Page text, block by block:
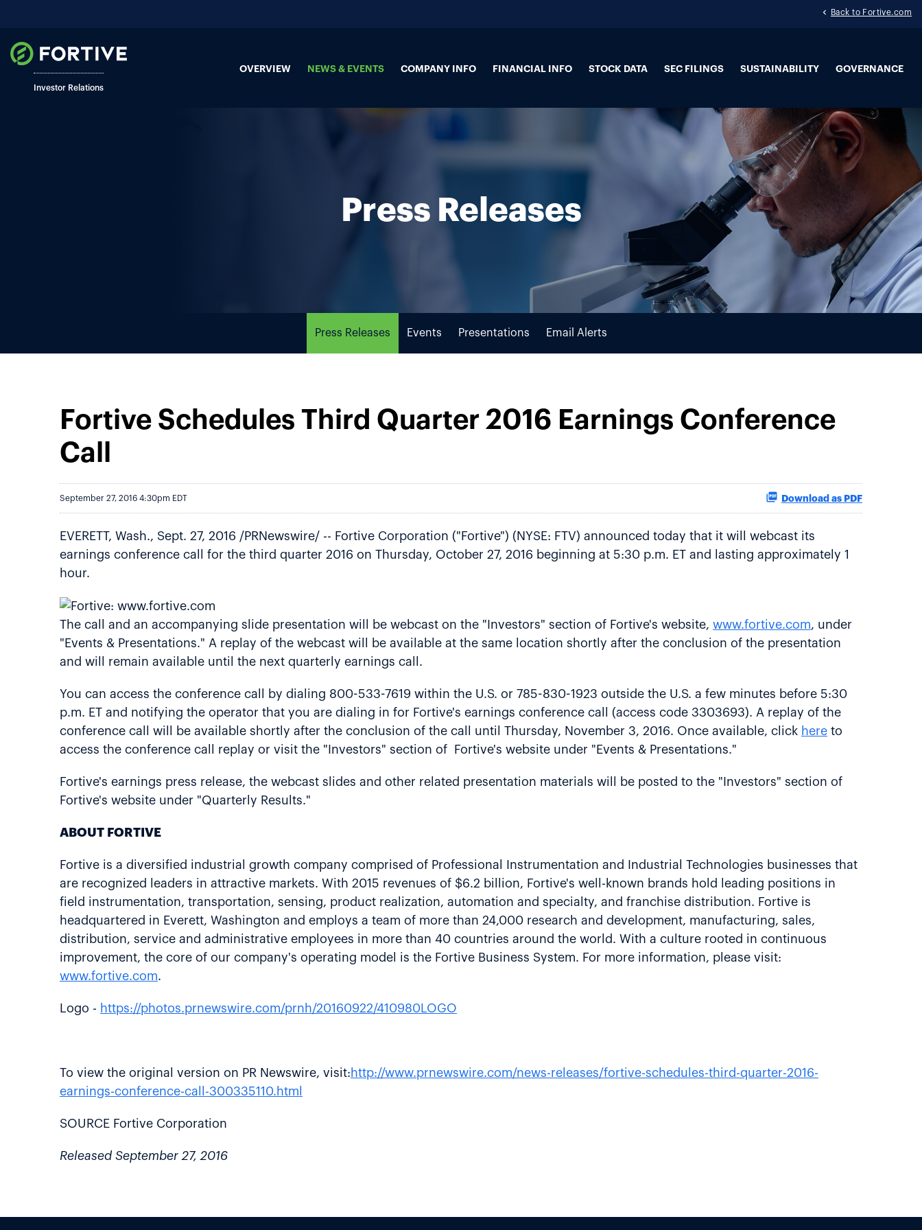
Back to Fortive.com
Investor Relations
OVERVIEW NEWS & EVENTS COMPANY INFO FINANCIAL INFO STOCK DATA SEC FILINGS SUSTAINABILITY GOVERNANCE
Press Releases
Press Releases Events Presentations Email Alerts
Fortive Schedules Third Quarter 2016 Earnings Conference
Call
September 27, 2016 4:30pm EDT Download as PDF
EVERETT, Wash., Sept. 27, 2016 /PRNewswire/ -- Fortive Corporation ("Fortive") (NYSE: FTV) announced today that it will webcast its
earnings conference call for the third quarter 2016 on Thursday, October 27, 2016 beginning at 5:30 p.m. ET and lasting approximately 1
hour.
The call and an accompanying slide presentation will be webcast on the "Investors" section of Fortive's website, www.fortive.com, under
"Events & Presentations." A replay of the webcast will be available at the same location shortly after the conclusion of the presentation
and will remain available until the next quarterly earnings call.
You can access the conference call by dialing 800-533-7619 within the U.S. or 785-830-1923 outside the U.S. a few minutes before 5:30
p.m. ET and notifying the operator that you are dialing in for Fortive's earnings conference call (access code 3303693). A replay of the
conference call will be available shortly after the conclusion of the call until Thursday, November 3, 2016. Once available, click here to
access the conference call replay or visit the "Investors" section of Fortive's website under "Events & Presentations."
Fortive's earnings press release, the webcast slides and other related presentation materials will be posted to the "Investors" section of
Fortive's website under "Quarterly Results."
ABOUT FORTIVE
Fortive is a diversified industrial growth company comprised of Professional Instrumentation and Industrial Technologies businesses that
are recognized leaders in attractive markets. With 2015 revenues of $6.2 billion, Fortive's well-known brands hold leading positions in
field instrumentation, transportation, sensing, product realization, automation and specialty, and franchise distribution. Fortive is
headquartered in Everett, Washington and employs a team of more than 24,000 research and development, manufacturing, sales,
distribution, service and administrative employees in more than 40 countries around the world. With a culture rooted in continuous
improvement, the core of our company's operating model is the Fortive Business System. For more information, please visit:
www.fortive.com.
Logo - https://photos.prnewswire.com/prnh/20160922/410980LOGO
To view the original version on PR Newswire, visit: http://www.prnewswire.com/news-releases/fortive-schedules-third-quarter-2016-
earnings-conference-call-300335110.html
SOURCE Fortive Corporation
Released September 27, 2016